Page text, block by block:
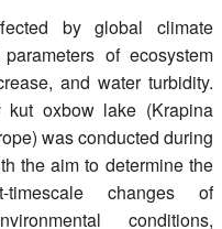
by global climate
of ecosystem
and water turbidity.
kut oxbow lake (Krapina
was conducted during
the aim to determine the
changes of
conditions,